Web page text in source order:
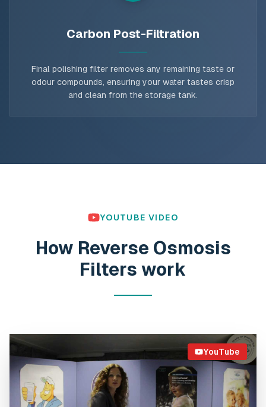
Carbon Post-Filtration
Final polishing filter removes any remaining taste or
odour compounds, ensuring your water tastes crisp
and clean from the storage tank.
YOUTUBE VIDEO
How Reverse Osmosis
Filters work
YouTube